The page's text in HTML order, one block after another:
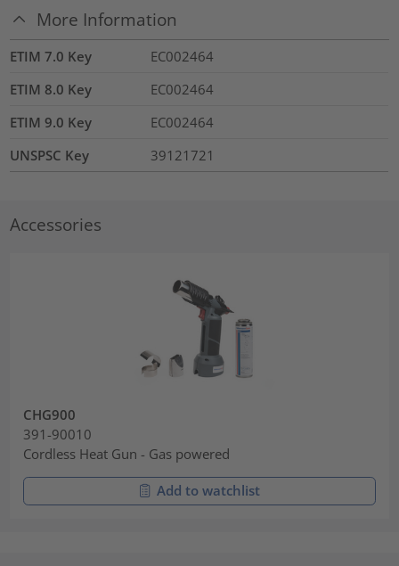
More Information
ETIM 7.0 Key
EC002464
ETIM 8.0 Key
EC002464
ETIM 9.0 Key
EC002464
UNSPSC Key
39121721
Accessories
CHG900
391-90010
Cordless Heat Gun - Gas powered
Add to watchlist